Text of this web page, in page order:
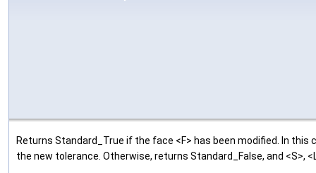
Returns Standard_True if the face <F> has been modified. In
the new tolerance. Otherwise, returns Standard_False, and <S>,